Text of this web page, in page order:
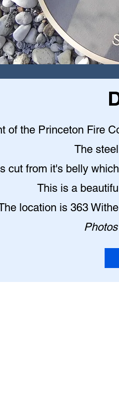
of the Princeton Fire
The
cut from it's belly
This is a
location is 363